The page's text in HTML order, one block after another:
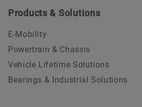
Products & Solutions
E-Mobility
Powertrain & Chassis
Vehicle Lifetime Solutions
Bearings & Industrial Solutions